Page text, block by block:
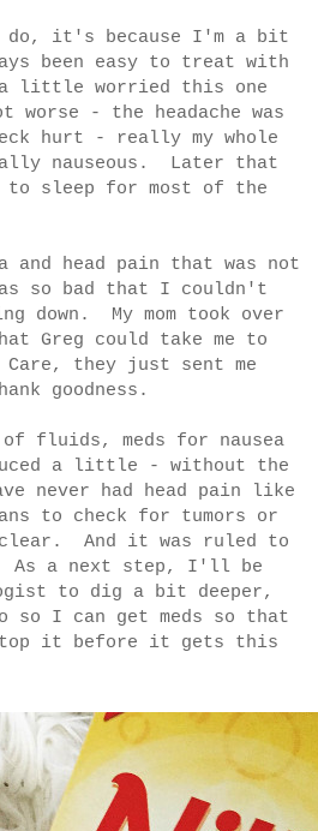
it's because I'm a bit
been easy to treat with
a little worried this one
- the headache was
hurt - really my whole
nauseous. Later that
to sleep for most of the
and head pain that was not
so bad that I couldn't
down. My mom took over
Greg could take me to
they just sent me
goodness.
fluids, meds for nausea
a little - without the
never had head pain like
to check for tumors or
And it was ruled to
As a next step, I'll be
to dig a bit deeper,
I can get meds so that
it before it gets this